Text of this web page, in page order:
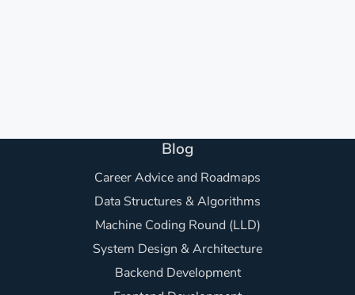
Blog
Career Advice and Roadmaps
Data Structures & Algorithms
Machine Coding Round (LLD)
System Design & Architecture
Backend Development